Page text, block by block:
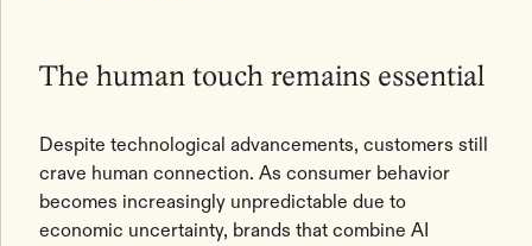
The human touch remains essential
Despite technological advancements, customers still
crave human connection. As consumer behavior
becomes increasingly unpredictable due to
economic uncertainty, brands that combine AI